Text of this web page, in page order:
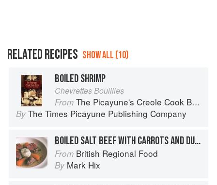
RELATED RECIPES SHOW ALL (10)
BOILED SHRIMP
Chevrettes Bouillies
From The Picayune's Creole Cook Book
By The Times Picayune Publishing Company
BOILED SALT BEEF WITH CARROTS AND DUMPLINGS
From British Regional Food
By Mark Hix